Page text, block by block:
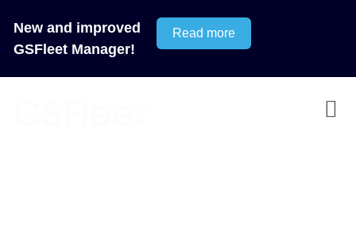
New and improved
GSFleet Manager!
Read more